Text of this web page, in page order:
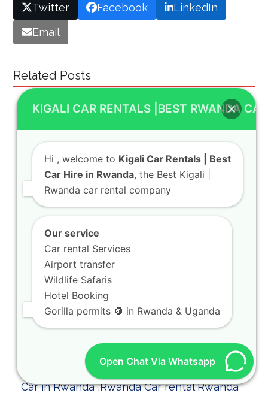
Twitter Facebook
LinkedIn
Email
Related Posts
Kigali Car Rental for Airport Pickup and City
Transfers
As part of our dedicated team at KIGALI
CAR RENTALS, we ensure your arrival is…
KIGALI CAR RENTALS |BEST RWANDA
Hi , welcome to Kigali Car Rentals | Best
Car Hire in Rwanda, the Best Kigali |
Rwanda car rental company
Our service
Car rental Services
Airport transfer
Wildlife Safaris
Hotel Booking
Gorilla permits 🦍 in Rwanda & Uganda
Open Chat Via Whatsapp